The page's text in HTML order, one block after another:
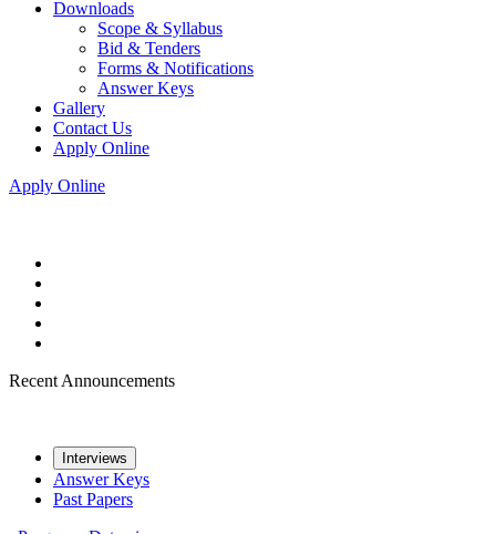
Downloads
Scope & Syllabus
Bid & Tenders
Forms & Notifications
Answer Keys
Gallery
Contact Us
Apply Online
Apply Online
Recent Announcements
Interviews
Answer Keys
Past Papers